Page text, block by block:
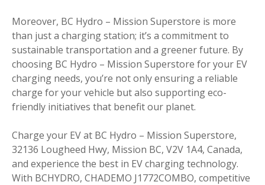
Moreover, BC Hydro – Mission Superstore is more
than just a charging station; it’s a commitment to
sustainable transportation and a greener future. By
choosing BC Hydro – Mission Superstore for your EV
charging needs, you’re not only ensuring a reliable
charge for your vehicle but also supporting eco-
friendly initiatives that benefit our planet.
Charge your EV at BC Hydro – Mission Superstore,
32136 Lougheed Hwy, Mission BC, V2V 1A4, Canada,
and experience the best in EV charging technology.
With BCHYDRO, CHADEMO J1772COMBO, competitive